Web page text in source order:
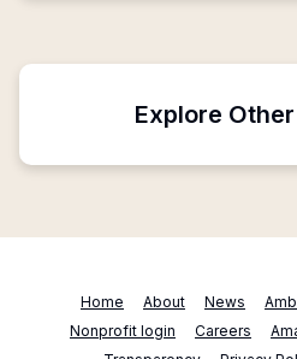
Explore
Home About News
Nonprofit login
Careers